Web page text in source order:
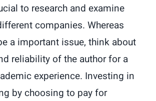
to research and examine
companies. Whereas
a important issue, think about
reliability of the author for a
experience. Investing in
by choosing to pay for